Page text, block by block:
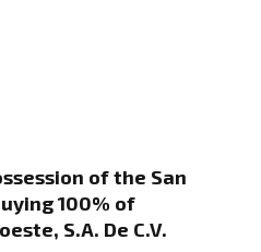
of the San
100% of
S.A. De C.V.